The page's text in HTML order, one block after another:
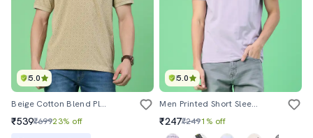
5.0
Beige Cotton Blend Plain Polo Tshirt
₹539₹69923% off
5.0
Men Printed Short Sleeve Regular Fit T-Shirt
₹247₹2491% off